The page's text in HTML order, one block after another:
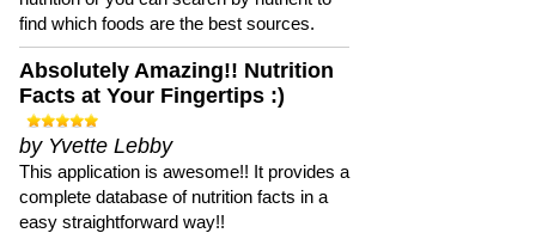
find which foods are the best sources.
Absolutely Amazing!! Nutrition
Facts at Your Fingertips :)
by Yvette Lebby
This application is awesome!! It provides a
complete database of nutrition facts in a
easy straightforward way!!